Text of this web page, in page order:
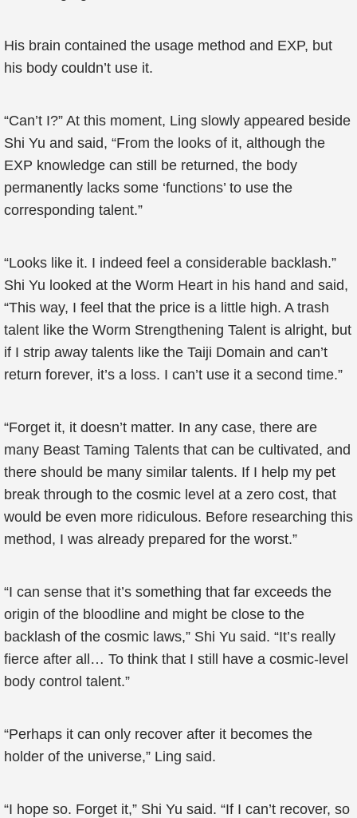
His brain contained the usage method and EXP, but
his body couldn’t use it.
“Can’t I?” At this moment, Ling slowly appeared beside
Shi Yu and said, “From the looks of it, although the
EXP knowledge can still be returned, the body
permanently lacks some ‘functions’ to use the
corresponding talent.”
“Looks like it. I indeed feel a considerable backlash.”
Shi Yu looked at the Worm Heart in his hand and said,
“This way, I feel that the price is a little high. A trash
talent like the Worm Strengthening Talent is alright, but
if I strip away talents like the Taiji Domain and can’t
return forever, it’s a loss. I can’t use it a second time.”
“Forget it, it doesn’t matter. In any case, there are
many Beast Taming Talents that can be cultivated, and
there should be many similar talents. If I help my pet
break through to the cosmic level at a zero cost, that
would be even more ridiculous. Before researching this
method, I was already prepared for the worst.”
“I can sense that it’s something that far exceeds the
origin of the bloodline and might be close to the
backlash of the cosmic laws,” Shi Yu said. “It’s really
fierce after all… To think that I still have a cosmic-level
body control talent.”
“Perhaps it can only recover after it becomes the
holder of the universe,” Ling said.
“I hope so. Forget it,” Shi Yu said. “If I can’t recover, so